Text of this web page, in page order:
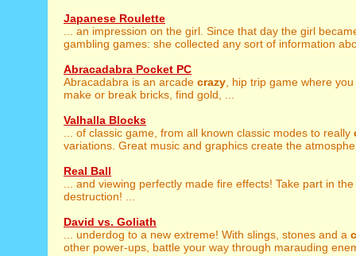
Japanese Roulette
... an impression on the girl. Since that day the girl
gambling games: she collected any sort of information
Abracadabra Pocket PC
Abracadabra is an arcade crazy , hip trip game where
make or break bricks, find gold, ...
Valhalla Blocks
... of classic game, from all known classic modes to really
variations. Great music and graphics create the
Real Ball
... and viewing perfectly made fire effects! Take part in the
destruction! ...
David vs. Goliath
... underdog to a new extreme! With slings, stones and a
other power-ups, battle your way through marauding